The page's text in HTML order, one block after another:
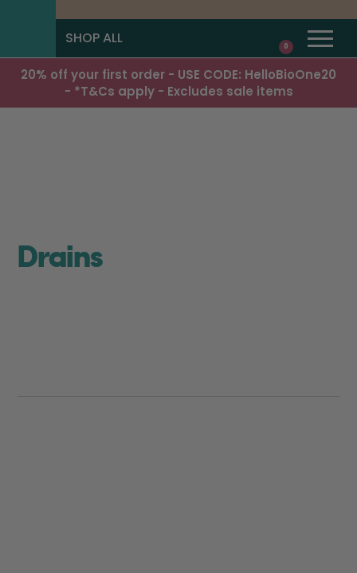
SHOP ALL 0
20% off your first order - USE CODE: HelloBioOne20
- *T&Cs apply - Excludes sale items
Drains